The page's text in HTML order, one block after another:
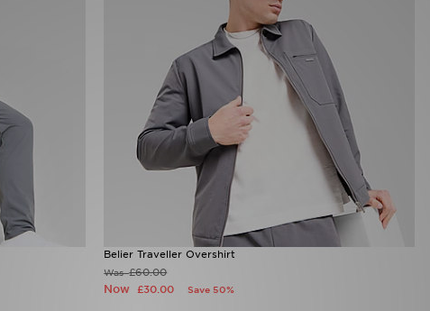
Belier Traveller Overshirt
Was£60.00
Now£30.00 Save 50%